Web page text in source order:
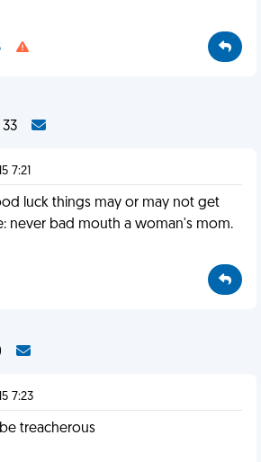
33
7:21
luck things may or may not get
never bad mouth a woman's mom.
7:23
treacherous